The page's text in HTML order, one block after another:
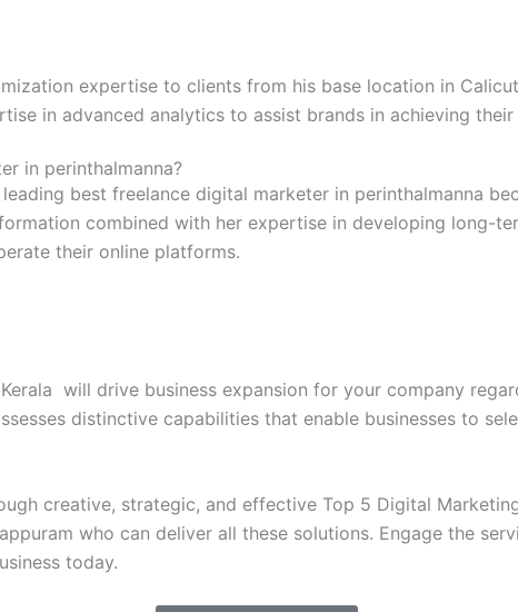
expertise to clients from his base location in
in advanced analytics to assist brands in achieving
in perinthalmanna?
best freelance digital marketer in perinthalmanna
combined with her expertise in developing long-
their online platforms.
will drive business expansion for your company
distinctive capabilities that enable businesses to
creative, strategic, and effective Top 5 Digital
who can deliver all these solutions. Engage the
today.